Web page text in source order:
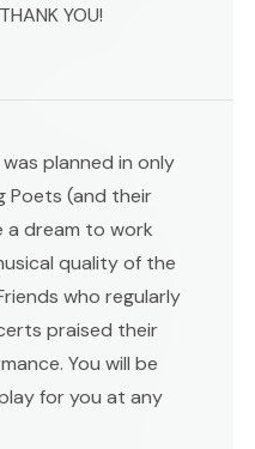
YOU!
planned in only
Poets (and their
a dream to work
quality of the
who regularly
praised their
You will be
for you at any